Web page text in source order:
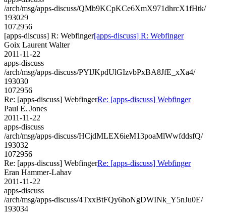
/arch/msg/apps-discuss/QMb9KCpKCe6XmX971dhrcX1fHtk/
193029
1072956
[apps-discuss] R: Webfinger[apps-discuss] R: Webfinger
Goix Laurent Walter
2011-11-22
apps-discuss
/arch/msg/apps-discuss/PYlJKpdUlGIzvbPxBA8JfE_xXa4/
193030
1072956
Re: [apps-discuss] WebfingerRe: [apps-discuss] Webfinger
Paul E. Jones
2011-11-22
apps-discuss
/arch/msg/apps-discuss/HCjdMLEX6ieM13poaMlWwfddsfQ/
193032
1072956
Re: [apps-discuss] WebfingerRe: [apps-discuss] Webfinger
Eran Hammer-Lahav
2011-11-22
apps-discuss
/arch/msg/apps-discuss/4TxxBtFQy6hoNgDWINk_Y5nJu0E/
193034